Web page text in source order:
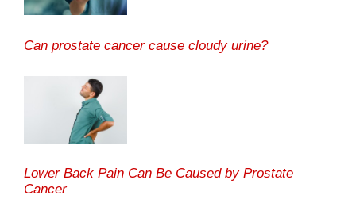
Can prostate cancer cause cloudy urine?
Lower Back Pain Can Be Caused by Prostate
Cancer